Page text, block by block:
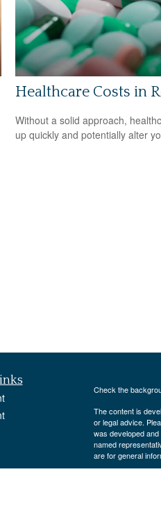
Healthcare Costs in
Without a solid approach,
up quickly and potentially alter
Check the
The content is
or legal advice.
was developed
named
are for general